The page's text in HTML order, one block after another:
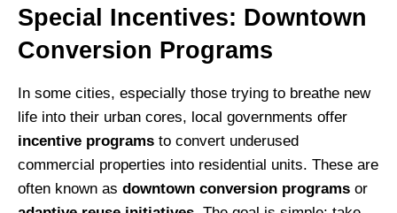
Special Incentives: Downtown
Conversion Programs
In some cities, especially those trying to breathe new
life into their urban cores, local governments offer
incentive programs to convert underused
commercial properties into residential units. These are
often known as downtown conversion programs or